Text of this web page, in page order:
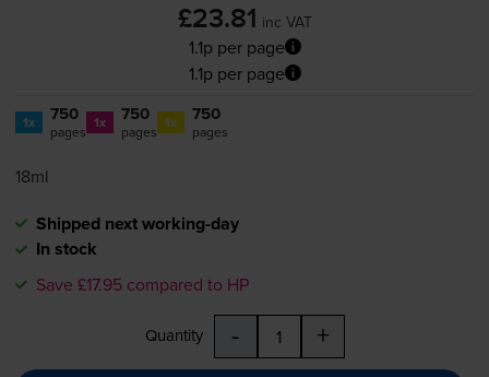
£23.81 inc VAT
1.1p per page
1.1p per page
1x 750
pages 1x 750
pages 1x 750
pages
18ml
Shipped next working-day
In stock
Save £17.95 compared to HP
Quantity - +